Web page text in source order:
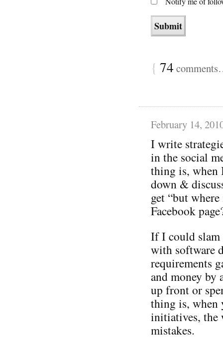
{ 74
February 14,
I write
in the social
thing is, when
down &
get “but
Facebook
If I could slam
with software
requirements
and money by
up front or
thing is, when
initiatives, the
mistakes.